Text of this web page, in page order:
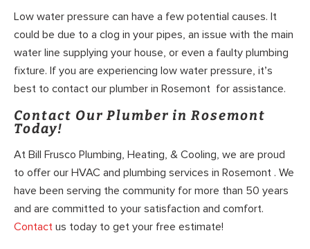
Low water pressure can have a few potential causes. It
could be due to a clog in your pipes, an issue with the main
water line supplying your house, or even a faulty plumbing
fixture. If you are experiencing low water pressure, it’s
best to contact our plumber in Rosemont for assistance.
Contact Our Plumber in Rosemont
Today!
At Bill Frusco Plumbing, Heating, & Cooling, we are proud
to offer our HVAC and plumbing services in Rosemont . We
have been serving the community for more than 50 years
and are committed to your satisfaction and comfort.
Contact us today to get your free estimate!